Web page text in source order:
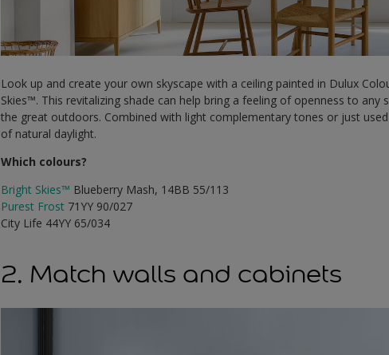
Look up and create your own skyscape with a ceiling painted in Dulux
Skies™. This revitalizing shade can help bring a feeling of openness to
the great outdoors. Combined with light complementary tones or just
of natural daylight.
Which colours?
Bright Skies™ Blueberry Mash, 14BB 55/113
Purest Frost 71YY 90/027
City Life 44YY 65/034
2. Match walls and cabinets